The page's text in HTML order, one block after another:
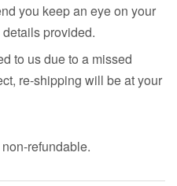
you keep an eye on your
provided.
to us due to a missed
re-shipping will be at your
refundable.